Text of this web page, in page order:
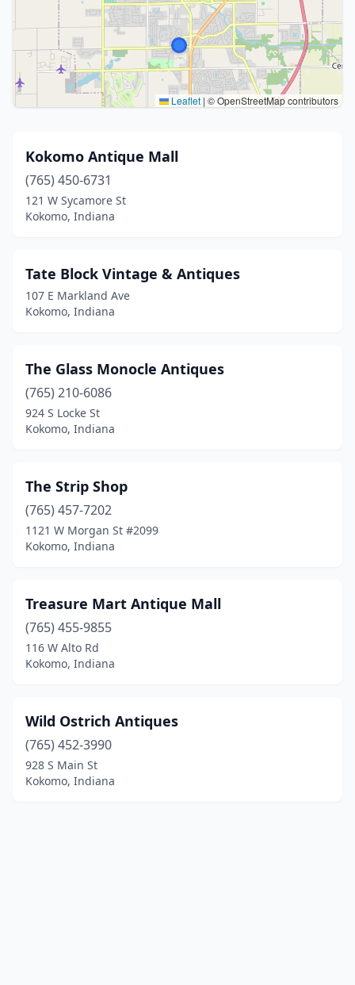
Leaflet | © OpenStreetMap contributors
Kokomo Antique Mall
(765) 450-6731
121 W Sycamore St
Kokomo, Indiana
Tate Block Vintage & Antiques
107 E Markland Ave
Kokomo, Indiana
The Glass Monocle Antiques
(765) 210-6086
924 S Locke St
Kokomo, Indiana
The Strip Shop
(765) 457-7202
1121 W Morgan St #2099
Kokomo, Indiana
Treasure Mart Antique Mall
(765) 455-9855
116 W Alto Rd
Kokomo, Indiana
Wild Ostrich Antiques
(765) 452-3990
928 S Main St
Kokomo, Indiana